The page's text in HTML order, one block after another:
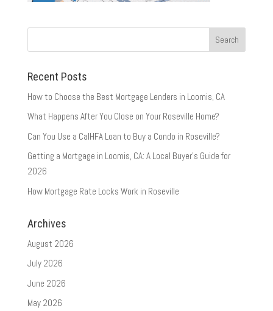
Recent Posts
How to Choose the Best Mortgage Lenders in Loomis, CA
What Happens After You Close on Your Roseville Home?
Can You Use a CalHFA Loan to Buy a Condo in Roseville?
Getting a Mortgage in Loomis, CA: A Local Buyer’s Guide for
2026
How Mortgage Rate Locks Work in Roseville
Archives
August 2026
July 2026
June 2026
May 2026